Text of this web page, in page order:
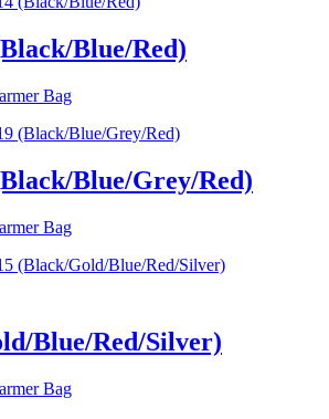
Blue/Red)
Bag
Blue/Grey/Red)
Bag
Blue/Red/Silver)
Bag